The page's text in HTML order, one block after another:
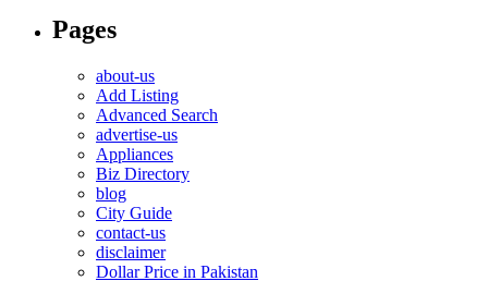
Pages
about-us
Add Listing
Advanced Search
advertise-us
Appliances
Biz Directory
blog
City Guide
contact-us
disclaimer
Dollar Price in Pakistan